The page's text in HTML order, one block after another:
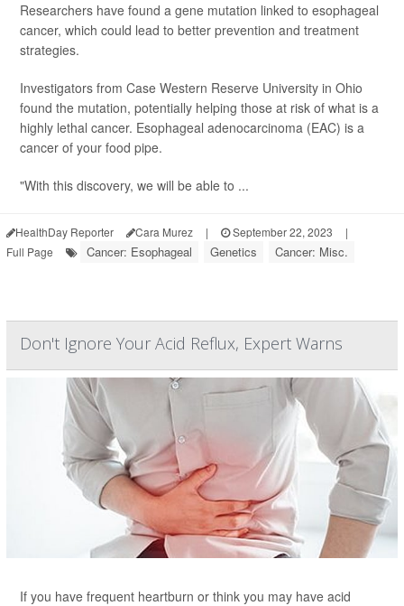
Researchers have found a gene mutation linked to esophageal
cancer, which could lead to better prevention and treatment
strategies.
Investigators from Case Western Reserve University in Ohio
found the mutation, potentially helping those at risk of what is a
highly lethal cancer. Esophageal adenocarcinoma (EAC) is a
cancer of your food pipe.
"With this discovery, we will be able to ...
HealthDay Reporter Cara Murez | September 22, 2023
|
Full Page
Cancer: Esophageal Genetics Cancer: Misc.
Don't Ignore Your Acid Reflux, Expert Warns
If you have frequent heartburn or think you may have acid